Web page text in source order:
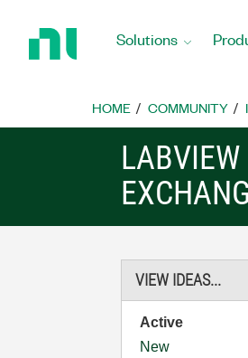
Home
Solutions
HOME COMMUNITY
VIEW IDEAS...
Active
New